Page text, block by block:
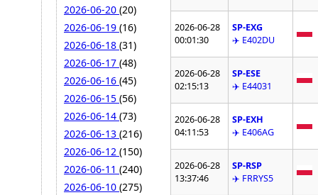
2026-06-20 (20)
2026-06-19 (16)
2026-06-18 (31)
2026-06-17 (48)
2026-06-16 (45)
2026-06-15 (56)
2026-06-14 (73)
2026-06-13 (216)
2026-06-12 (150)
2026-06-11 (240)
2026-06-10 (275)
2026-06-28
00:01:30
SP-EXG
✈️ E402DU
2026-06-28
02:15:13
SP-ESE
✈️ E44031
2026-06-28
04:11:53
SP-EXH
✈️ E406AG
2026-06-28
13:37:46
SP-RSP
✈️ FRRYS5